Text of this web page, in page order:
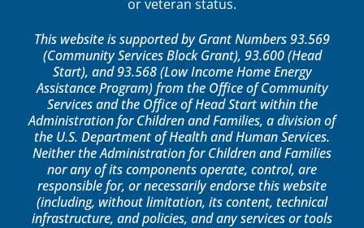
or veteran status.
This website is supported by Grant Numbers 93.569
(Community Services Block Grant), 93.600 (Head
Start), and 93.568 (Low Income Home Energy
Assistance Program) from the Office of Community
Services and the Office of Head Start within the
Administration for Children and Families, a division of
the U.S. Department of Health and Human Services.
Neither the Administration for Children and Families
nor any of its components operate, control, are
responsible for, or necessarily endorse this website
(including, without limitation, its content, technical
infrastructure, and policies, and any services or tools